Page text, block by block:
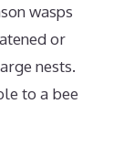
wasps
or
nests.
to a bee